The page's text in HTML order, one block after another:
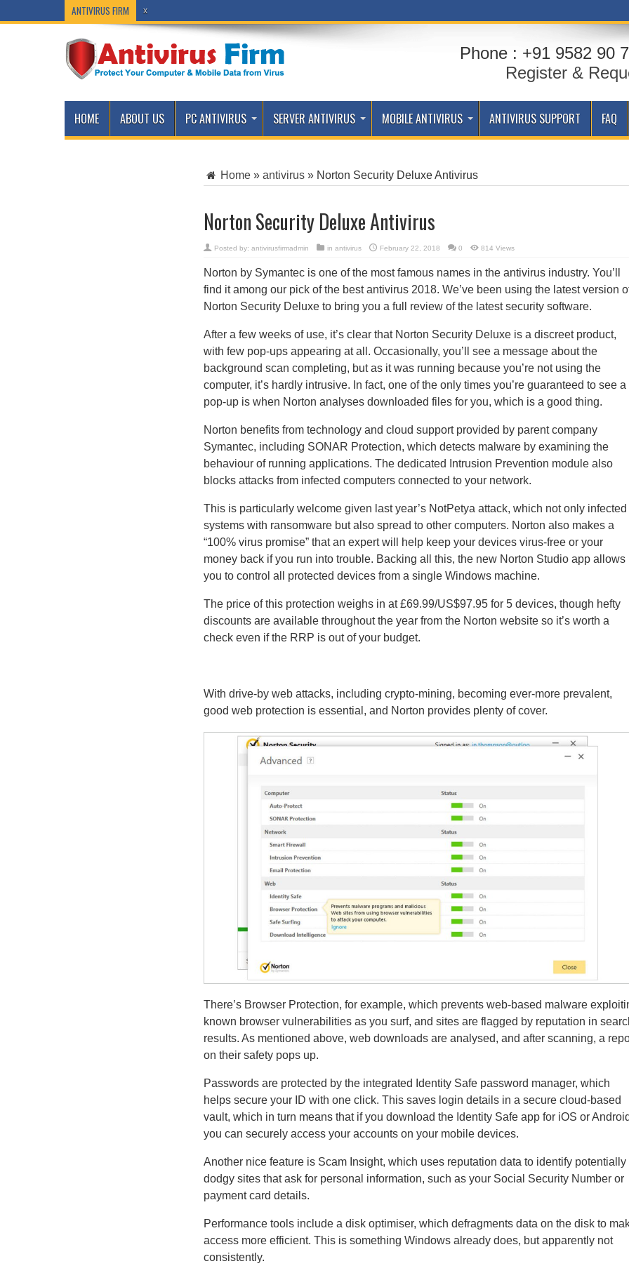
ANTIVIRUS FIRM x
Phone : +91 9582 90
Register &
HOME ABOUT US PC ANTIVIRUS SERVER ANTIVIRUS MOBILE ANTIVIRUS ANTIVIRUS SUPPORT FAQ
Home » antivirus » Norton Security Deluxe Antivirus
Norton Security Deluxe Antivirus
Posted by: antivirusfirmadmin in antivirus February 22, 2018 0 814 Views
Norton by Symantec is one of the most famous names in the antivirus industry. You’ll
find it among our pick of the best antivirus 2018. We’ve been using the latest version
Norton Security Deluxe to bring you a full review of the latest security software.
After a few weeks of use, it’s clear that Norton Security Deluxe is a discreet product,
with few pop-ups appearing at all. Occasionally, you’ll see a message about the
background scan completing, but as it was running because you’re not using the
computer, it’s hardly intrusive. In fact, one of the only times you’re guaranteed to see a
pop-up is when Norton analyses downloaded files for you, which is a good thing.
Norton benefits from technology and cloud support provided by parent company
Symantec, including SONAR Protection, which detects malware by examining the
behaviour of running applications. The dedicated Intrusion Prevention module also
blocks attacks from infected computers connected to your network.
This is particularly welcome given last year’s NotPetya attack, which not only infected
systems with ransomware but also spread to other computers. Norton also makes a
“100% virus promise” that an expert will help keep your devices virus-free or your
money back if you run into trouble. Backing all this, the new Norton Studio app allows
you to control all protected devices from a single Windows machine.
The price of this protection weighs in at £69.99/US$97.95 for 5 devices, though hefty
discounts are available throughout the year from the Norton website so it’s worth a
check even if the RRP is out of your budget.
With drive-by web attacks, including crypto-mining, becoming ever-more prevalent,
good web protection is essential, and Norton provides plenty of cover.
There’s Browser Protection, for example, which prevents web-based malware
known browser vulnerabilities as you surf, and sites are flagged by reputation in
results. As mentioned above, web downloads are analysed, and after scanning, a
on their safety pops up.
Passwords are protected by the integrated Identity Safe password manager, which
helps secure your ID with one click. This saves login details in a secure cloud-based
vault, which in turn means that if you download the Identity Safe app for iOS or
you can securely access your accounts on your mobile devices.
Another nice feature is Scam Insight, which uses reputation data to identify potentially
dodgy sites that ask for personal information, such as your Social Security Number or
payment card details.
Performance tools include a disk optimiser, which defragments data on the disk to
access more efficient. This is something Windows already does, but apparently not
consistently.